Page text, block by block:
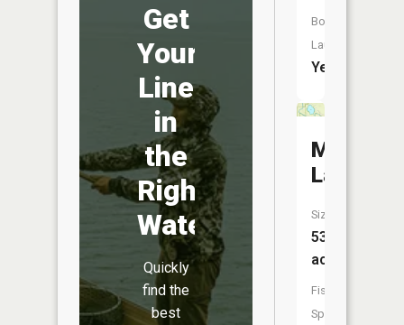
Get
Your
Line
in
the
Right
Water
Quickly
find the
best
Boat
Launch:
Yes
Mud
Lake
Size:
53
acres
Fish
Species: